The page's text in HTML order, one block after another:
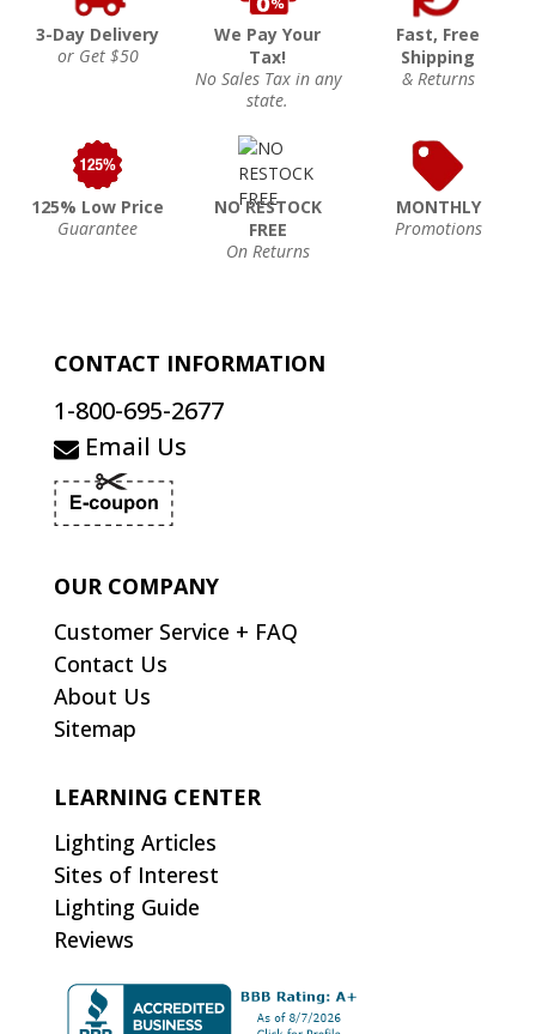
3-Day Delivery
or Get $50
We Pay Your
Tax!
No Sales Tax in any
state.
Fast, Free
Shipping
& Returns
125% Low Price
Guarantee
NO RESTOCK
FREE
On Returns
MONTHLY
Promotions
CONTACT INFORMATION
1-800-695-2677
Email Us
OUR COMPANY
Customer Service + FAQ
Contact Us
About Us
Sitemap
LEARNING CENTER
Lighting Articles
Sites of Interest
Lighting Guide
Reviews